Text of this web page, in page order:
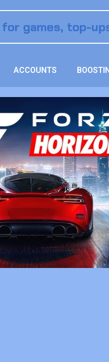
ACCOUNTS